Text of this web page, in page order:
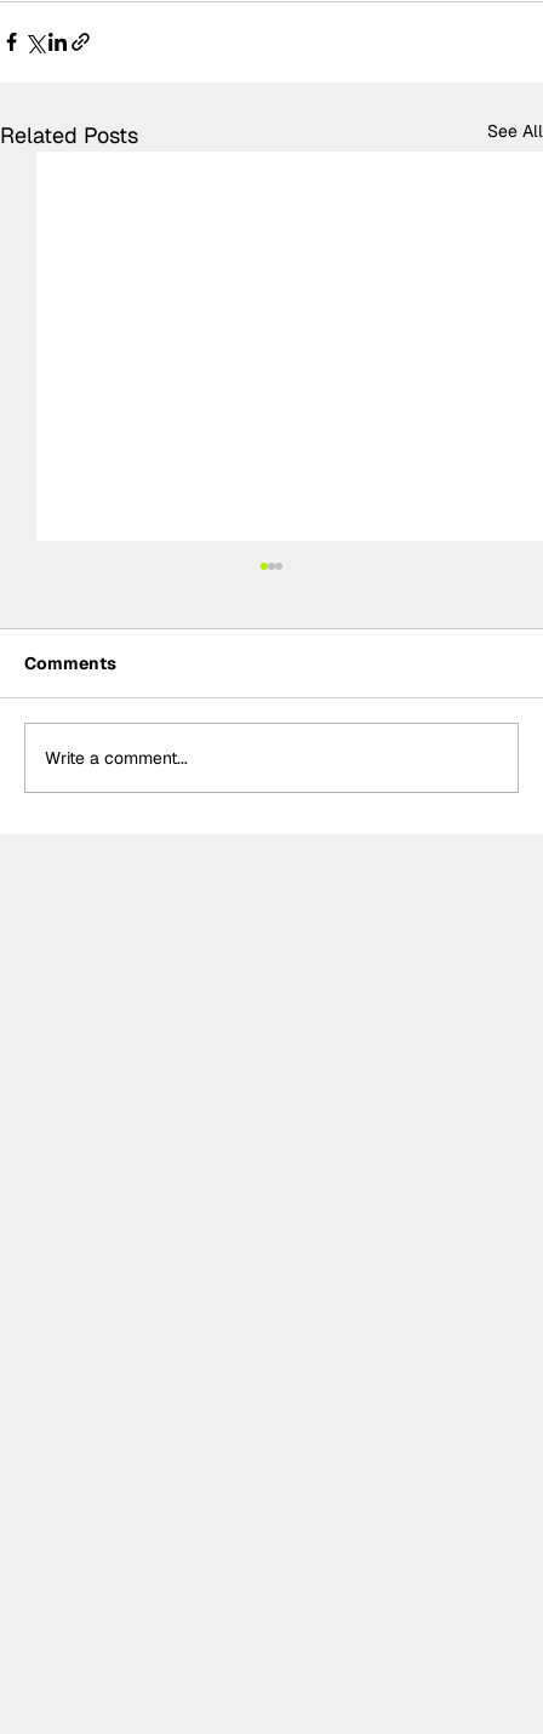
Related Posts See All
Comments
Write a comment...